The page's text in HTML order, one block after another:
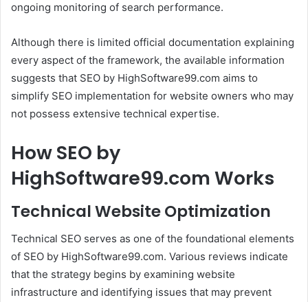
ongoing monitoring of search performance.
Although there is limited official documentation explaining
every aspect of the framework, the available information
suggests that SEO by HighSoftware99.com aims to
simplify SEO implementation for website owners who may
not possess extensive technical expertise.
How SEO by
HighSoftware99.com Works
Technical Website Optimization
Technical SEO serves as one of the foundational elements
of SEO by HighSoftware99.com. Various reviews indicate
that the strategy begins by examining website
infrastructure and identifying issues that may prevent